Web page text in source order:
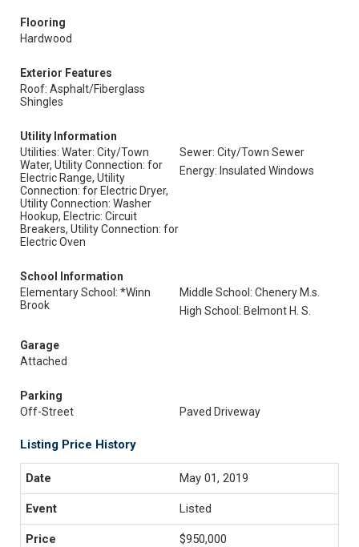
Flooring
Hardwood
Exterior Features
Roof: Asphalt/Fiberglass
Shingles
Utility Information
Utilities: Water: City/Town
Water, Utility Connection: for
Electric Range, Utility
Connection: for Electric Dryer,
Utility Connection: Washer
Hookup, Electric: Circuit
Breakers, Utility Connection: for
Electric Oven
Sewer: City/Town Sewer
Energy: Insulated Windows
School Information
Elementary School: *Winn
Brook
Middle School: Chenery M.s.
High School: Belmont H. S.
Garage
Attached
Parking
Off-Street
Paved Driveway
Listing Price History
May 01, 2019
Listed
$950,000